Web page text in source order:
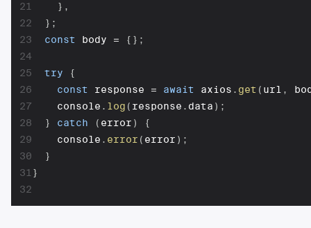
21
22
23
24
25
26
27
28
29
30
31
32
} ,
} ;
const body = { } ;
try
{
const response = await axios . get ( url ,
    console
. log ( response . data ) ;
}
catch ( error )
{
    console
. error ( error ) ;
}
}